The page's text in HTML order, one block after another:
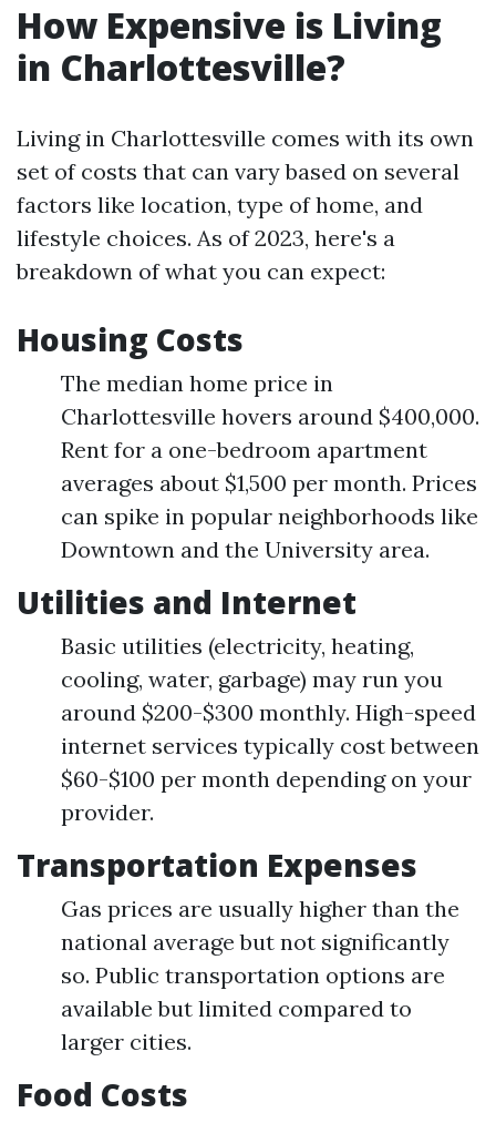
How Expensive is Living
in Charlottesville?
Living in Charlottesville comes with its own
set of costs that can vary based on several
factors like location, type of home, and
lifestyle choices. As of 2023, here's a
breakdown of what you can expect:
Housing Costs
The median home price in
Charlottesville hovers around $400,000.
Rent for a one-bedroom apartment
averages about $1,500 per month. Prices
can spike in popular neighborhoods like
Downtown and the University area.
Utilities and Internet
Basic utilities (electricity, heating,
cooling, water, garbage) may run you
around $200-$300 monthly. High-speed
internet services typically cost between
$60-$100 per month depending on your
provider.
Transportation Expenses
Gas prices are usually higher than the
national average but not significantly
so. Public transportation options are
available but limited compared to
larger cities.
Food Costs